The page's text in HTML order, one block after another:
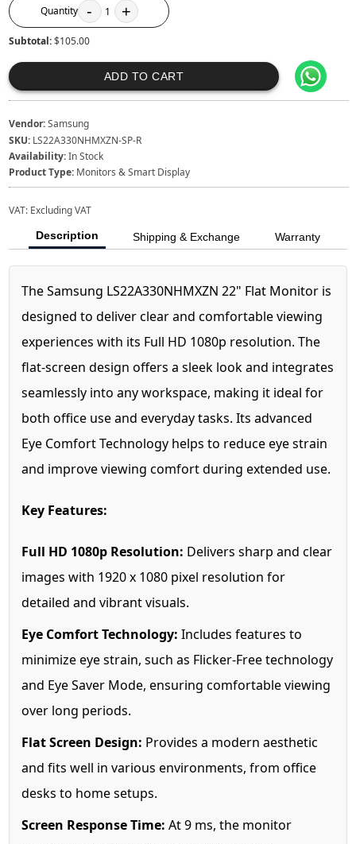
Quantity - 1 +
Subtotal:$105.00
ADD TO CART
Vendor:Samsung
SKU: LS22A330NHMXZN-SP-R
Availability:In Stock
Product Type: Monitors & Smart Display
VAT: Excluding VAT
Description Shipping & Exchange Warranty
The Samsung LS22A330NHMXZN 22" Flat Monitor is
designed to deliver clear and comfortable viewing
experiences with its Full HD 1080p resolution. The
flat-screen design offers a sleek look and integrates
seamlessly into any workspace, making it ideal for
both office use and everyday tasks. Its advanced
Eye Comfort Technology helps to reduce eye strain
and improve viewing comfort during extended use.
Key Features:
Full HD 1080p Resolution: Delivers sharp and clear
images with 1920 x 1080 pixel resolution for
detailed and vibrant visuals.
Eye Comfort Technology: Includes features to
minimize eye strain, such as Flicker-Free technology
and Eye Saver Mode, ensuring comfortable viewing
over long periods.
Flat Screen Design: Provides a modern aesthetic
and fits well in various environments, from office
desks to home setups.
Screen Response Time: At 9 ms, the monitor